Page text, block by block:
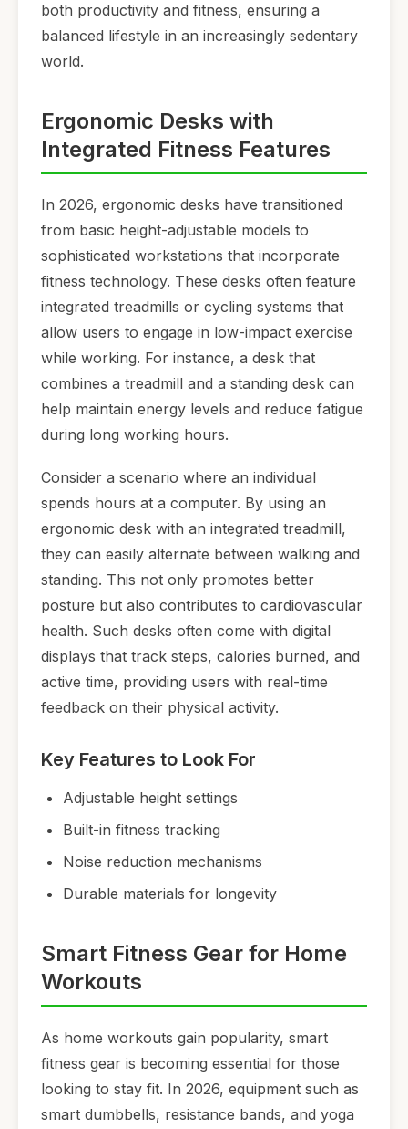
both productivity and fitness, ensuring a
balanced lifestyle in an increasingly sedentary
world.
Ergonomic Desks with
Integrated Fitness Features
In 2026, ergonomic desks have transitioned
from basic height-adjustable models to
sophisticated workstations that incorporate
fitness technology. These desks often feature
integrated treadmills or cycling systems that
allow users to engage in low-impact exercise
while working. For instance, a desk that
combines a treadmill and a standing desk can
help maintain energy levels and reduce fatigue
during long working hours.
Consider a scenario where an individual
spends hours at a computer. By using an
ergonomic desk with an integrated treadmill,
they can easily alternate between walking and
standing. This not only promotes better
posture but also contributes to cardiovascular
health. Such desks often come with digital
displays that track steps, calories burned, and
active time, providing users with real-time
feedback on their physical activity.
Key Features to Look For
Adjustable height settings
Built-in fitness tracking
Noise reduction mechanisms
Durable materials for longevity
Smart Fitness Gear for Home
Workouts
As home workouts gain popularity, smart
fitness gear is becoming essential for those
looking to stay fit. In 2026, equipment such as
smart dumbbells, resistance bands, and yoga